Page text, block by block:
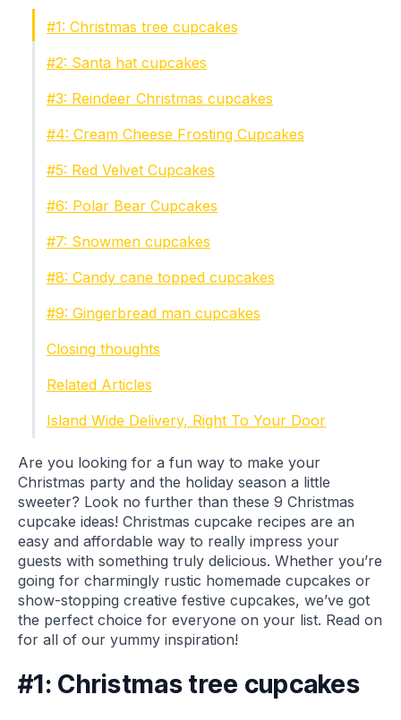
#1: Christmas tree cupcakes
#2: Santa hat cupcakes
#3: Reindeer Christmas cupcakes
#4: Cream Cheese Frosting Cupcakes
#5: Red Velvet Cupcakes
#6: Polar Bear Cupcakes
#7: Snowmen cupcakes
#8: Candy cane topped cupcakes
#9: Gingerbread man cupcakes
Closing thoughts
Related Articles
Island Wide Delivery, Right To Your Door
Are you looking for a fun way to make your
Christmas party and the holiday season a little
sweeter? Look no further than these 9 Christmas
cupcake ideas! Christmas cupcake recipes are an
easy and affordable way to really impress your
guests with something truly delicious. Whether you’re
going for charmingly rustic homemade cupcakes or
show-stopping creative festive cupcakes, we’ve got
the perfect choice for everyone on your list. Read on
for all of our yummy inspiration!
#1: Christmas tree cupcakes